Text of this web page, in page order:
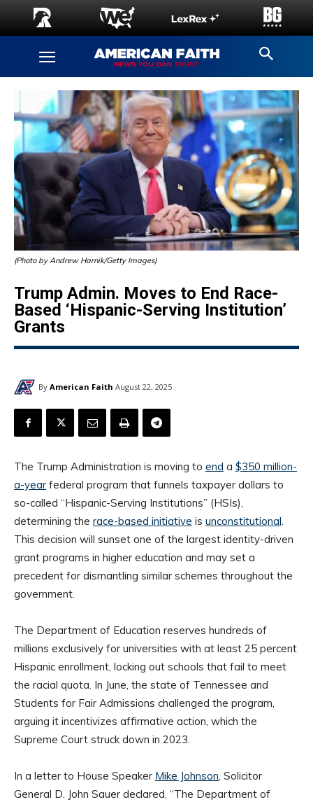
(Photo by Andrew Harnik/Getty Images)
Trump Admin. Moves to End Race-
Based ‘Hispanic-Serving Institution’
Grants
By American Faith August 22, 2025
The Trump Administration is moving to end a $350 million-
a-year federal program that funnels taxpayer dollars to
so-called “Hispanic-Serving Institutions” (HSIs),
determining the race-based initiative is unconstitutional.
This decision will sunset one of the largest identity-driven
grant programs in higher education and may set a
precedent for dismantling similar schemes throughout the
government.
The Department of Education reserves hundreds of
millions exclusively for universities with at least 25 percent
Hispanic enrollment, locking out schools that fail to meet
the racial quota. In June, the state of Tennessee and
Students for Fair Admissions challenged the program,
arguing it incentivizes affirmative action, which the
Supreme Court struck down in 2023.
In a letter to House Speaker Mike Johnson, Solicitor
General D. John Sauer declared, “The Department of